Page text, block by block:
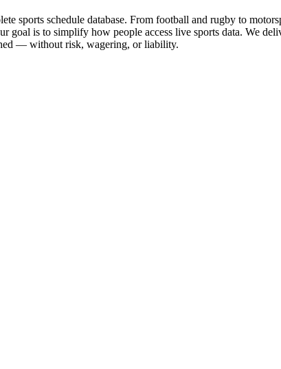
sports schedule database. From football and rugby to
is to simplify how people access live sports data. We
— without risk, wagering, or liability.